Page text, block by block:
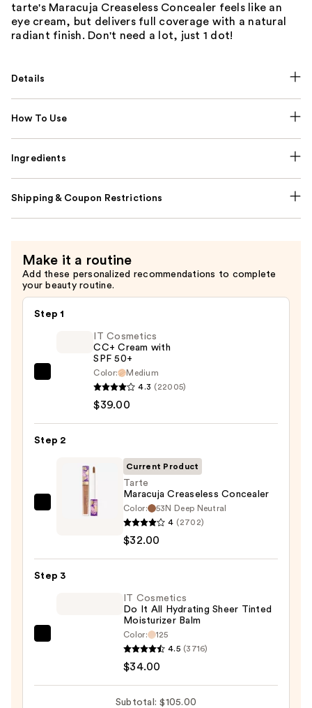
tarte's Maracuja Creaseless Concealer feels like an
eye cream, but delivers full coverage with a natural
radiant finish. Don't need a lot, just 1 dot!
Details
How To Use
Ingredients
Shipping & Coupon Restrictions
Make it a routine
Add these personalized recommendations to complete
your beauty routine.
Step 1
with
$39.00
IT Cosmetics
CC+ Cream with
SPF 50+
Color:
Medium
4.3 (22005)
$39.00
Step 2
Concealer
—
Current Product
Tarte
Maracuja Creaseless Concealer
Color:
53N Deep Neutral
4 (2702)
$32.00
Step 3
IT Cosmetics
Do It All Hydrating Sheer Tinted
Moisturizer Balm
Color:
125
4.5 (3716)
$34.00
Subtotal: $105.00